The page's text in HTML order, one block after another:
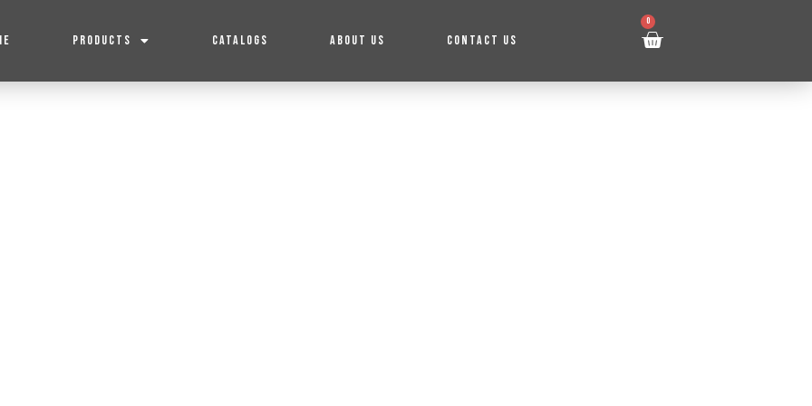
PRODUCTS CATALOGS ABOUT US CONTACT US
0